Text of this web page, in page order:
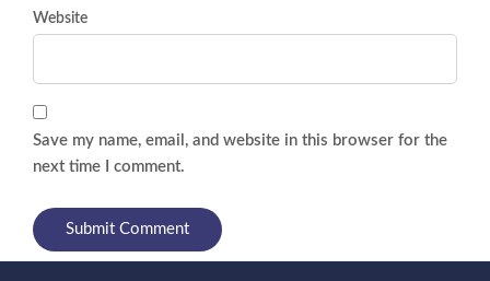
Website
Save my name, email, and website in this browser for the
next time I comment.